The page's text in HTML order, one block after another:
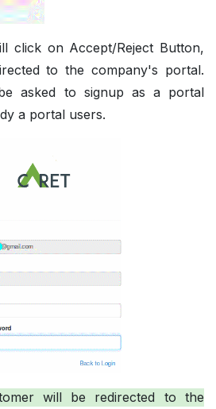
click on Accept/Reject Button,
to the company's portal.
asked to signup as a portal
a portal users.
will be redirected to the